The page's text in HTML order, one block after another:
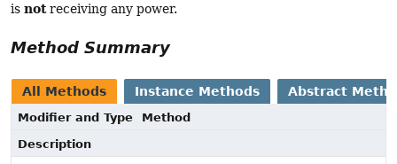
is notreceiving any power.
Method Summary
All Methods Instance Methods Abstract
Modifier and Type
Method
Description